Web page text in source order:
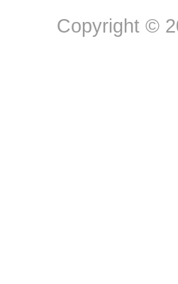
Copyright ©